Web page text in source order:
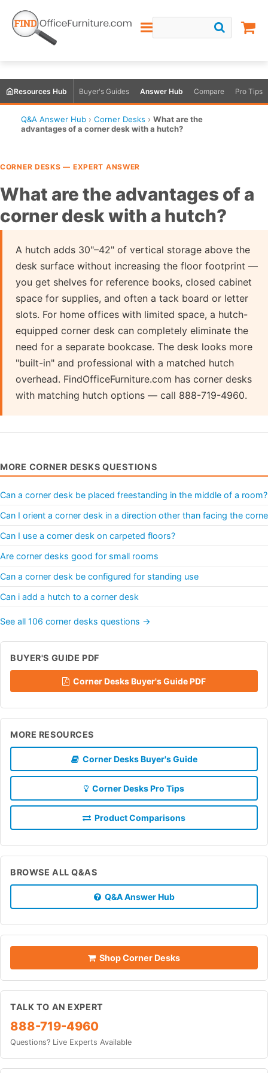
Resources Hub Buyer's Guides Answer Hub Compare Pro Tips
Q&A Answer Hub › Corner Desks › What are the
advantages of a corner desk with a hutch?
CORNER DESKS — EXPERT ANSWER
What are the advantages of a
corner desk with a hutch?
A hutch adds 30"–42" of vertical storage above the
desk surface without increasing the floor footprint —
you get shelves for reference books, closed cabinet
space for supplies, and often a tack board or letter
slots. For home offices with limited space, a hutch-
equipped corner desk can completely eliminate the
need for a separate bookcase. The desk looks more
"built-in" and professional with a matched hutch
overhead. FindOfficeFurniture.com has corner desks
with matching hutch options — call 888-719-4960.
MORE CORNER DESKS QUESTIONS
Can a corner desk be placed freestanding in the middle of a room?
Can I orient a corner desk in a direction other than facing the
Can I use a corner desk on carpeted floors?
Are corner desks good for small rooms
Can a corner desk be configured for standing use
Can i add a hutch to a corner desk
See all 106 corner desks questions →
BUYER'S GUIDE PDF
Corner Desks Buyer's Guide PDF
MORE RESOURCES
Corner Desks Buyer's Guide
Corner Desks Pro Tips
Product Comparisons
BROWSE ALL Q&AS
Q&A Answer Hub
Shop Corner Desks
TALK TO AN EXPERT
888-719-4960
Questions? Live Experts Available